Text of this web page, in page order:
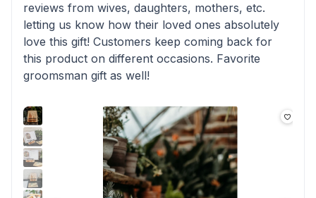
reviews from wives, daughters, mothers, etc.
letting us know how their loved ones absolutely
love this gift! Customers keep coming back for
this product on different occasions. Favorite
groomsman gift as well!